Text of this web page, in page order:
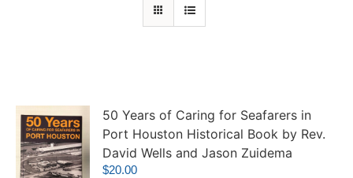
50 Years of Caring for Seafarers in
Port Houston Historical Book by Rev.
David Wells and Jason Zuidema
$20.00